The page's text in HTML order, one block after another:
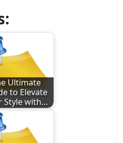
Ultimate
to Elevate
Style with…